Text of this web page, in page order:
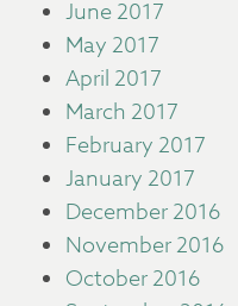
June 2017
May 2017
April 2017
March 2017
February 2017
January 2017
December 2016
November 2016
October 2016